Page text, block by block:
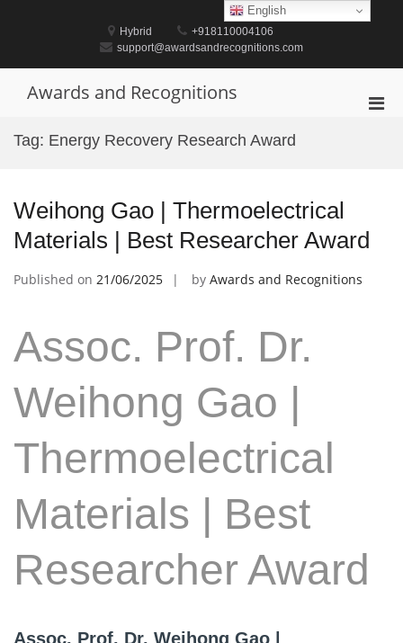
Hybrid
+918110004106
support@awardsandrecognitions.com
Awards and Recognitions
Tag: Energy Recovery Research Award
Weihong Gao | Thermoelectrical
Materials | Best Researcher Award
Published on 21/06/2025 by Awards and Recognitions
Assoc. Prof. Dr.
Weihong Gao |
Thermoelectrical
Materials | Best
Researcher Award
Assoc. Prof. Dr. Weihong Gao |
English